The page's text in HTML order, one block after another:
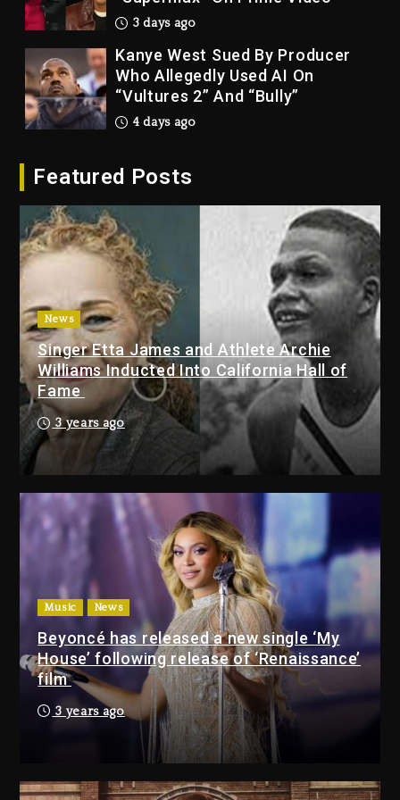
3 days ago
Kanye West Sued By Producer
Who Allegedly Used AI On
“Vultures 2” And “Bully”
4 days ago
Dropping Tonight, August 7,
Duane ‘Keffe D’ Davis, Charged
With Organizing The Killing Of
Tupac Shakur, Is On Trial
4 days ago
Dame Dash Calls Out Loren
LoRosa For Reporting On His
Bankruptcy
3 days ago
Drake & Stake Announce $1M
Giveaway This Weekend
3 days ago
Will Smith To Star with Jaafar
Jackson In New Action Thriller
“Supermax” On Prime Video
3 days ago
Featured Posts
News
Singer Etta James and Athlete Archie
Williams Inducted Into California Hall of
Fame
3 years ago
Music News
Beyoncé has released a new single ‘My
House’ following release of ‘Renaissance’
film
3 years ago
Drake & Stake Announce
$1M Giveaway This Weekend
3 days ago
Will Smith To Star with
Jaafar Jackson In New